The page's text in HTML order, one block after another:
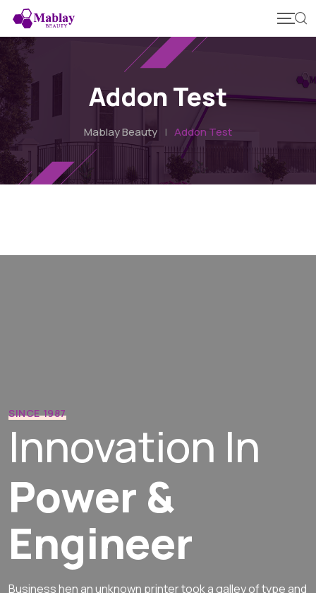
Addon Test
Mablay Beauty | Addon Test
SINCE 1987
Innovation In
Power &
Engineer
Business hen an unknown printer took a galley of type and